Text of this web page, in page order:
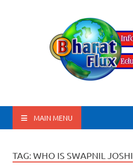
BharatFlux
MAIN MENU
TAG:WHO IS SWAPNIL JOSHI